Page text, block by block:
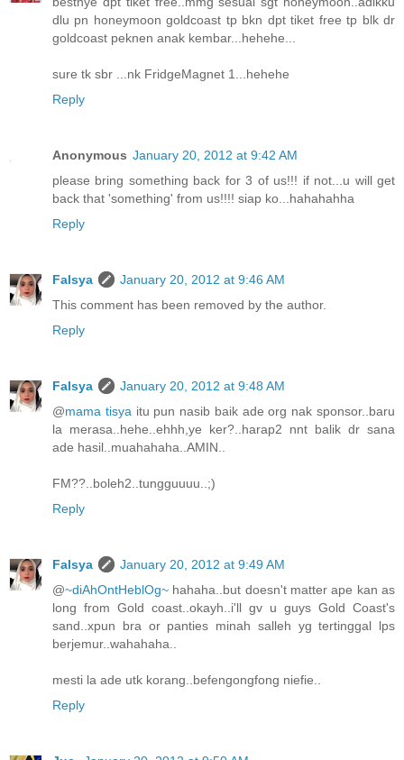
dlu pn honeymoon goldcoast tp bkn dpt tiket free tp blk dr
goldcoast peknen anak kembar...hehehe...
sure tk sbr ...nk FridgeMagnet 1...hehehe
Reply
Anonymous January 20, 2012 at 9:42 AM
please bring something back for 3 of us!!! if not...u will get
back that 'something' from us!!!! siap ko...hahahahha
Reply
Falsya
January 20, 2012 at 9:46 AM
This comment has been removed by the author.
Reply
Falsya
January 20, 2012 at 9:48 AM
@mama tisya itu pun nasib baik ade org nak sponsor..baru
la merasa..hehe..ehhh,ye ker?..harap2 nnt balik dr sana
ade hasil..muahahaha..AMIN..
FM??..boleh2..tungguuuu..;)
Reply
Falsya
January 20, 2012 at 9:49 AM
@~diAhOntHeblOg~ hahaha..but doesn't matter ape kan as
long from Gold coast..okayh..i'll gv u guys Gold Coast's
sand..xpun bra or panties minah salleh yg tertinggal lps
berjemur..wahahaha..
mesti la ade utk korang..befengongfong niefie..
Reply